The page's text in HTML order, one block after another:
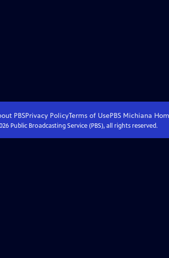
PBSPrivacy PolicyTerms of UsePBS Michiana
Public Broadcasting Service (PBS), all rights reserved.